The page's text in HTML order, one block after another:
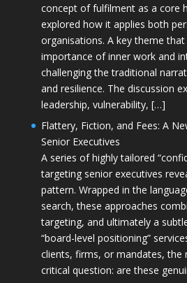
concept of fulfilment as a core
explored how it applies both
organisations. A key theme
importance of inner work and
challenging the traditional
and resilience. The discussion
leadership, vulnerability, […]
Flattery, Fiction, and Fees: A
Senior Executives
A series of highly tailored
targeting senior executives
pattern. Wrapped in the
search, these approaches
targeting, and ultimately a
“board-level positioning”
clients, firms, or mandates, the
critical question: are these